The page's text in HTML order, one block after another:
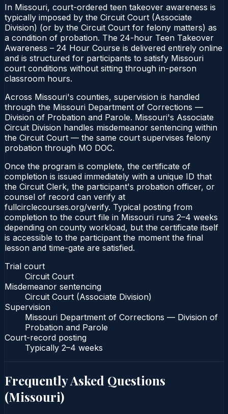
In Missouri, court-ordered teen takeover awareness is
typically imposed by the Circuit Court (Associate
Division) (or by the Circuit Court for felony matters) as
a condition of probation. The 24-hour Teen Takeover
Awareness – 24 Hour Course is delivered entirely online
and is structured for participants to satisfy Missouri
court conditions without sitting through in-person
classroom hours.
Across Missouri's counties, supervision is handled
through the Missouri Department of Corrections —
Division of Probation and Parole. Missouri's Associate
Circuit Division handles misdemeanor sentencing within
the Circuit Court — the same court supervises felony
probation through MO DOC.
Once the program is complete, the certificate of
completion is issued immediately with a unique ID that
the Circuit Clerk, the participant's probation officer, or
counsel of record can verify at
fullcirclecourses.org/verify. Typical posting from
completion to the court file in Missouri runs 2–4 weeks
depending on county workload, but the certificate itself
is accessible to the participant the moment the final
lesson and time-gate are satisfied.
Trial court
Circuit Court
Misdemeanor sentencing
Circuit Court (Associate Division)
Supervision
Missouri Department of Corrections — Division of
Probation and Parole
Court-record posting
Typically 2–4 weeks
Frequently Asked Questions
(Missouri)